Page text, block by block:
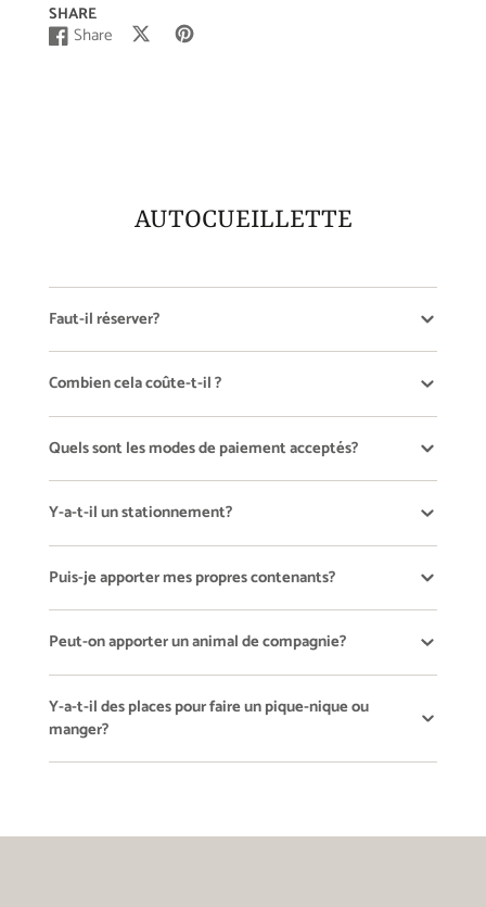
SHARE
Share
Share
Opens
Post
Opens Pin
Opens
AUTOCUEILLETTE
Faut-il réserver?
Combien cela coûte-t-il ?
Quels sont les modes de paiement acceptés?
Y-a-t-il un stationnement?
Puis-je apporter mes propres contenants?
Peut-on apporter un animal de compagnie?
Y-a-t-il des places pour faire un pique-nique ou
manger?